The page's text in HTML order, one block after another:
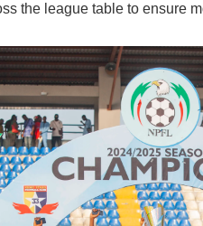
the league table to ensure